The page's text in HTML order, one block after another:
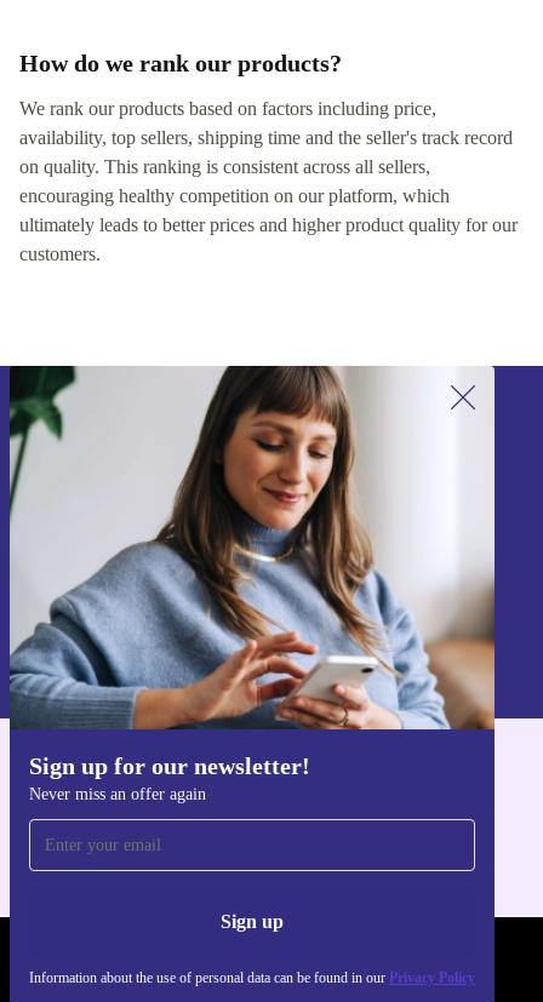
How do we rank our products?
We rank our products based on factors including price,
availability, top sellers, shipping time and the seller's track record
on quality. This ranking is consistent across all sellers,
encouraging healthy competition on our platform, which
ultimately leads to better prices and higher product quality for our
customers.
Sign up for our newsletter!
Never miss an offer again
Sign up
Information about the use of personal data can be found in our Privacy Policy
Sign up for our newsletter!
Never miss an offer again.
Sign up
Information about the use of personal data can be found in our
Privacy policy
Get the refurbed app